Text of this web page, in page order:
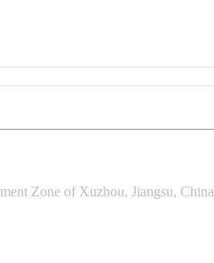
Zone of Xuzhou, Jiangsu, China